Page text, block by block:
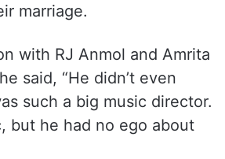
marriage.
with RJ Anmol and Amrita
said, “He didn’t even
such a big music director.
but he had no ego about